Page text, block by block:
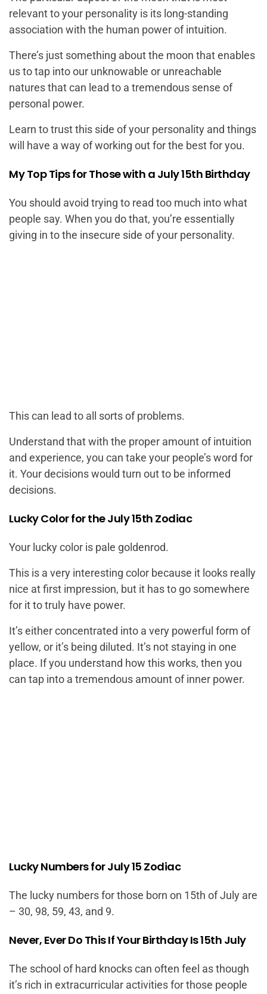
relevant to your personality is its long-standing
association with the human power of intuition.
There’s just something about the moon that enables
us to tap into our unknowable or unreachable
natures that can lead to a tremendous sense of
personal power.
Learn to trust this side of your personality and things
will have a way of working out for the best for you.
My Top Tips for Those with a July 15th Birthday
You should avoid trying to read too much into what
people say. When you do that, you’re essentially
giving in to the insecure side of your personality.
This can lead to all sorts of problems.
Understand that with the proper amount of intuition
and experience, you can take your people’s word for
it. Your decisions would turn out to be informed
decisions.
Lucky Color for the July 15th Zodiac
Your lucky color is pale goldenrod.
This is a very interesting color because it looks really
nice at first impression, but it has to go somewhere
for it to truly have power.
It’s either concentrated into a very powerful form of
yellow, or it’s being diluted. It’s not staying in one
place. If you understand how this works, then you
can tap into a tremendous amount of inner power.
Lucky Numbers for July 15 Zodiac
The lucky numbers for those born on 15th of July are
– 30, 98, 59, 43, and 9.
Never, Ever Do This If Your Birthday Is 15th July
The school of hard knocks can often feel as though
it’s rich in extracurricular activities for those people